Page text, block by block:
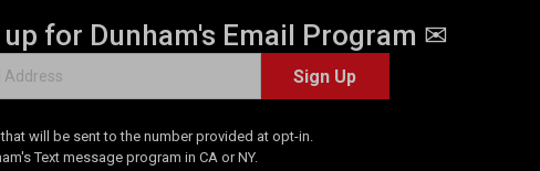
for Dunham's Email Program ✉
Sign Up
will be sent to the number provided at opt-in.
Text message program in CA or NY.